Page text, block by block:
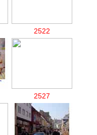
2522
2527